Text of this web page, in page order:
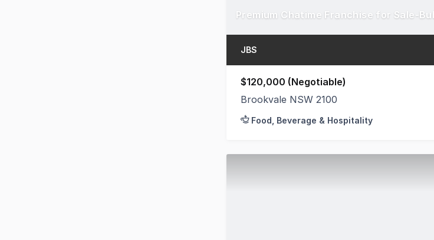
JBS
$120,000 (Negotiable)
Brookvale NSW 2100
Food, Beverage & Hospitality